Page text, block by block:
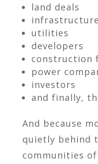
land deals
utilities
developers
construction
power
investors
and finally,
And because
quietly behind
communities